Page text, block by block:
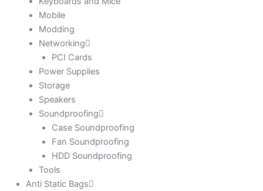
Mobile
Modding
Networking
PCI Cards
Power Supplies
Storage
Speakers
Soundproofing
Case Soundproofing
Fan Soundproofing
HDD Soundproofing
Tools
Anti Static Bags